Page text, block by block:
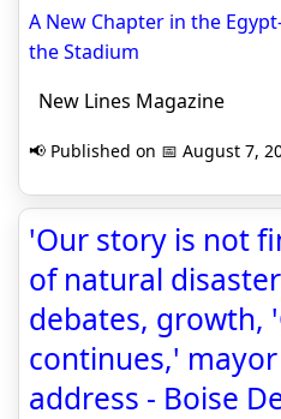
A New Chapter in the
the Stadium
New Lines Magazine
📢 Published on 📅 August 7,
'Our story is not
of natural
debates, growth,
continues,'
address - Boise